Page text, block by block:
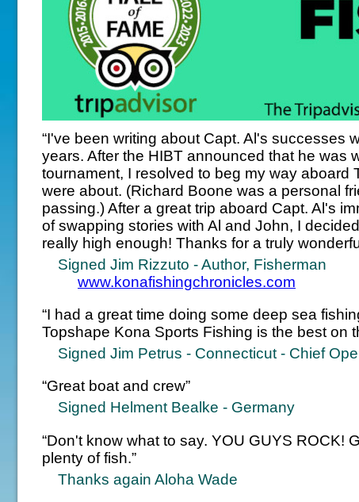
“I've been writing about Capt. Al's successes
years. After the HIBT announced that he was
tournament, I resolved to beg my way aboard
were about. (Richard Boone was a personal
passing.) After a great trip aboard Capt. Al's
of swapping stories with Al and John, I
really high enough! Thanks for a truly
Signed Jim Rizzuto - Author, Fisherman
www.konafishingchronicles.com
“I had a great time doing some deep sea
Topshape Kona Sports Fishing is the best on
Signed Jim Petrus - Connecticut - Chief
“Great boat and crew”
Signed Helment Bealke - Germany
“Don't know what to say. YOU GUYS ROCK!
plenty of fish.”
Thanks again Aloha Wade